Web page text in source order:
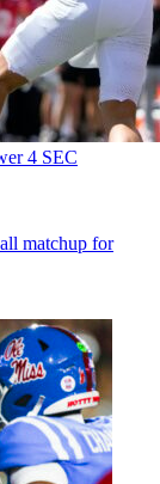
4 SEC
matchup for